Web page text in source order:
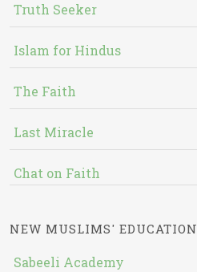
Truth Seeker
Islam for Hindus
The Faith
Last Miracle
Chat on Faith
NEW MUSLIMS' EDUCATION
Sabeeli Academy